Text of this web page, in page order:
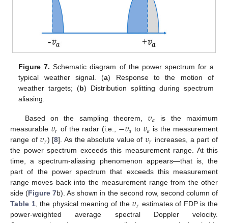
Figure 7. Schematic diagram of the power spectrum for a
typical weather signal. (a) Response to the motion of
weather targets; (b) Distribution splitting during spectrum
aliasing.
Based on the sampling theorem, 𝜐𝑎 is the maximum
measurable 𝜐𝑟 of the radar (i.e., −𝜐𝑎 to 𝜐𝑎 is the measurement
range of 𝜐𝑟) [8]. As the absolute value of 𝜐𝑟 increases, a part of
the power spectrum exceeds this measurement range. At this
time, a spectrum-aliasing phenomenon appears—that is, the
part of the power spectrum that exceeds this measurement
range moves back into the measurement range from the other
side (Figure 7b). As shown in the second row, second column of
Table 1, the physical meaning of the 𝜐𝑟 estimates of FDP is the
power-weighted average spectral Doppler velocity.